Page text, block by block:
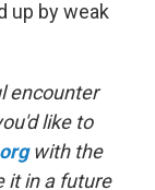
up by weak
encounter
like to
with the
it in a future